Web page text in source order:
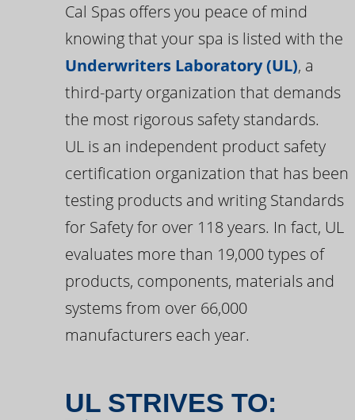
Cal Spas offers you peace of mind
knowing that your spa is listed with the
Underwriters Laboratory (UL), a
third-party organization that demands
the most rigorous safety standards.
UL is an independent product safety
certification organization that has been
testing products and writing Standards
for Safety for over 118 years. In fact, UL
evaluates more than 19,000 types of
products, components, materials and
systems from over 66,000
manufacturers each year.
UL STRIVES TO: